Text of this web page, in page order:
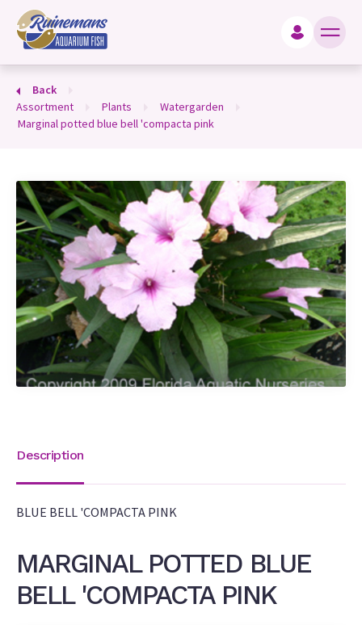
for?
Back
assortment
plants
watergarden
marginal potted blue bell 'compacta pink
Description
BLUE BELL 'COMPACTA PINK
MARGINAL POTTED BLUE
BELL 'COMPACTA PINK